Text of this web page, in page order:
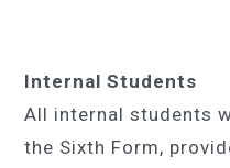
Internal Students
All internal students
the Sixth Form,